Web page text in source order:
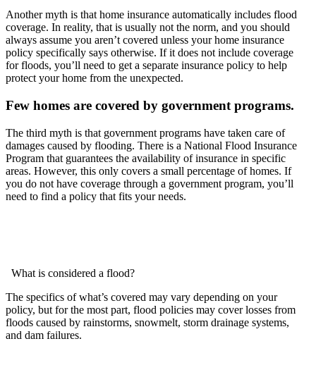
Another myth is that home insurance automatically includes flood
coverage. In reality, that is usually not the norm, and you should
always assume you aren’t covered unless your home insurance
policy specifically says otherwise. If it does not include coverage
for floods, you’ll need to get a separate insurance policy to help
protect your home from the unexpected.
Few homes are covered by government programs.
The third myth is that government programs have taken care of
damages caused by flooding. There is a National Flood Insurance
Program that guarantees the availability of insurance in specific
areas. However, this only covers a small percentage of homes. If
you do not have coverage through a government program, you’ll
need to find a policy that fits your needs.
What is considered a flood?
The specifics of what’s covered may vary depending on your
policy, but for the most part, flood policies may cover losses from
floods caused by rainstorms, snowmelt, storm drainage systems,
and dam failures.